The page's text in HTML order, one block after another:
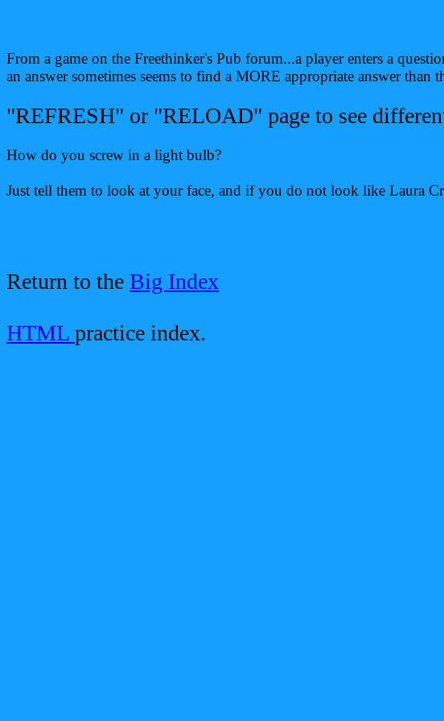
From a game on the Freethinker's Pub forum...a player enters a
an answer sometimes seems to find a MORE appropriate answer than
"REFRESH" or "RELOAD" page to see
How do you screw in a light bulb?
Just tell them to look at your face, and if you do not look like Laura
Return to the Big Index
HTML practice index.